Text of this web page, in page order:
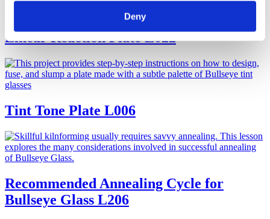
Deny
Linear Reaction PlateL022
Tint Tone Plate L006
Recommended Annealing Cycle for
Bullseye Glass L206